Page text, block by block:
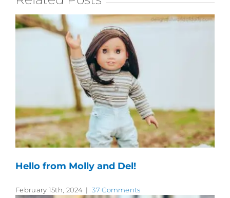
Hello from Molly and Del!
February 15th, 2024 | 37 Comments